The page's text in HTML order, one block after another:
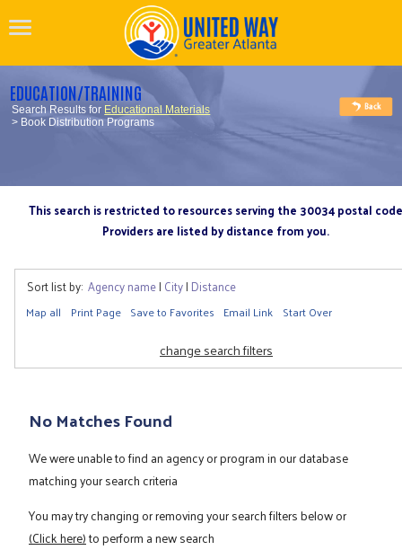
EDUCATION/TRAINING
Search Results for Educational Materials
> Book Distribution Programs
This search is restricted to resources serving the 30034 postal code
Providers are listed by distance from you.
Sort list by: Agency name| City| Distance
Map all Print Page Save to Favorites Email Link Start Over
change search filters
No Matches Found
We were unable to find an agency or program in our database
matching your search criteria
You may try changing or removing your search filters below or
(Click here)to perform a new search